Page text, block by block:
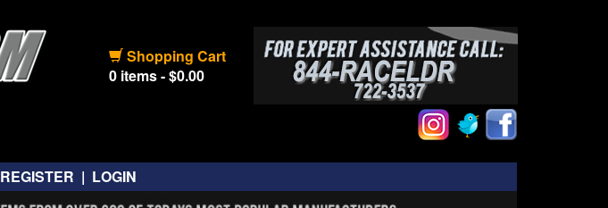
Shopping Cart
0 items - $0.00
REGISTER | LOGIN